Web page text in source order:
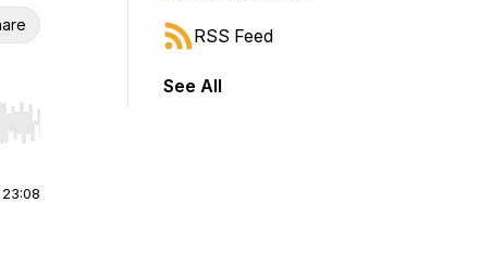
Hold shift to jump forward or backward.
23:08
RSS Feed
See All